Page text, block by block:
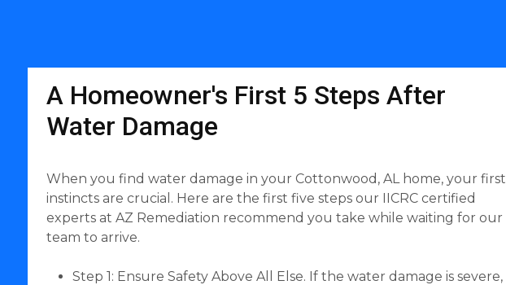
A Homeowner's First 5 Steps After
Water Damage
When you find water damage in your Cottonwood, AL home, your first
instincts are crucial. Here are the first five steps our IICRC certified
experts at AZ Remediation recommend you take while waiting for our
team to arrive.
Step 1: Ensure Safety Above All Else. If the water damage is severe,